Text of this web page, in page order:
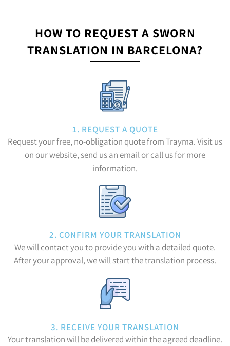
HOW TO REQUEST A SWORN
TRANSLATION IN BARCELONA?
1. REQUEST A QUOTE
Request your free, no-obligation quote from Trayma. Visit us
on our website, send us an email or call us for more
information.
2. CONFIRM YOUR TRANSLATION
We will contact you to provide you with a detailed quote.
After your approval, we will start the translation process.
3. RECEIVE YOUR TRANSLATION
Your translation will be delivered within the agreed deadline.